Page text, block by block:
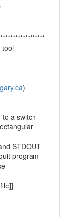
tool
)
to a switch
STDOUT
program